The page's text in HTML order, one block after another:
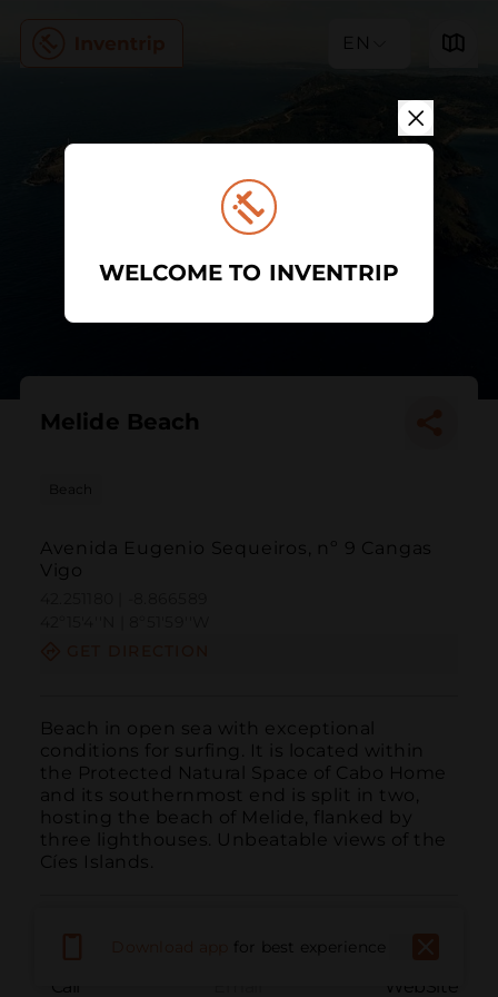
EN
Melide Beach
Beach
Avenida Eugenio Sequeiros, nº 9 Cangas
Vigo
Beach in open sea with exceptional
conditions for surfing. It is located within
the Protected Natural Space of Cabo Home
and its southernmost end is split in two,
hosting the beach of Melide, flanked by
three lighthouses. Unbeatable views of the
Cíes Islands.
Call WebSite
for best experience
WELCOME TO INVENTRIP